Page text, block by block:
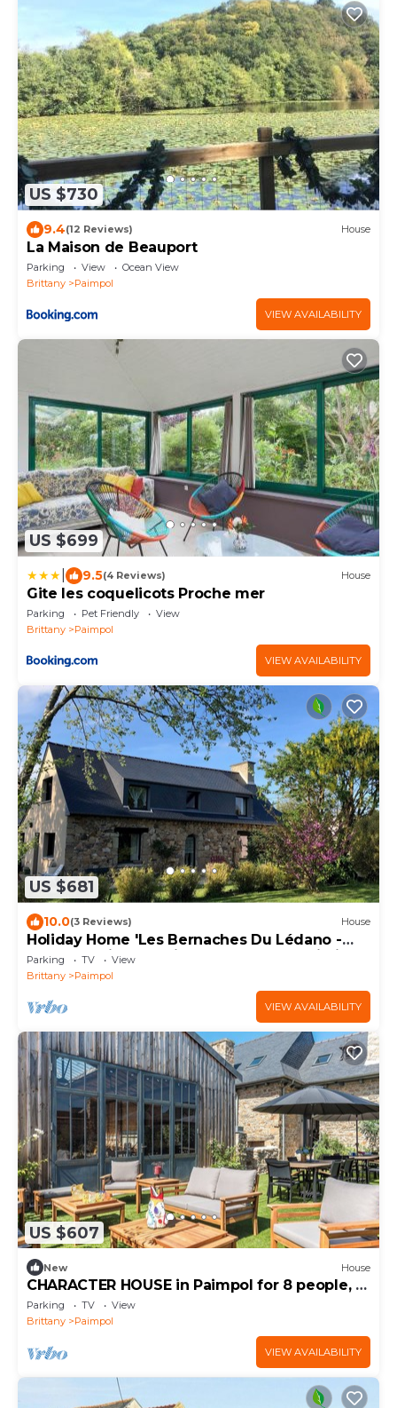
US $730
9.4(12 Reviews) House
La Maison de Beauport
Parking View
Ocean View
Brittany
Paimpol
VIEW AVAILABILITY
US $699
9.5(4 Reviews) House
Gite les coquelicots Proche mer
Parking Pet Friendly
View
Brittany
Paimpol
VIEW AVAILABILITY
US $681
10.0(3 Reviews) House
Holiday Home 'Les Bernaches Du Lédano -
Vue Mer' with Sea View, Terrace and Wi-Fi
Parking TV
View
Brittany
Paimpol
VIEW AVAILABILITY
US $607
New House
CHARACTER HOUSE in Paimpol for 8 people, 4
bedrooms
Parking TV
View
Brittany
Paimpol
VIEW AVAILABILITY